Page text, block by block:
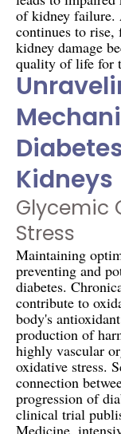
of kidney failure.
continues to rise,
kidney damage
quality of life for
Kidneys
Glycemic
Stress
Maintaining
preventing and
diabetes.
contribute to
body's
production of
highly vascular
oxidative stress.
connection
progression of
clinical trial
Medicine,